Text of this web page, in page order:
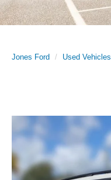
Jones Ford Used Vehicles